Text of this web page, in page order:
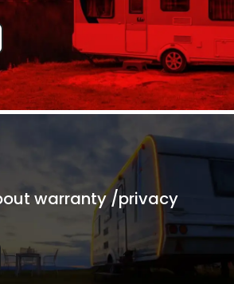
warranty /privacy